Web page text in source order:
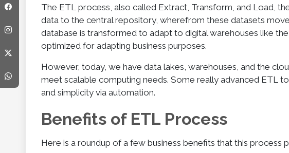
The ETL process, also called Extract, Transform, and Load,
data to the central repository, wherefrom these datasets
database is transformed to adapt to digital warehouses like
optimized for adapting business purposes.
However, today, we have data lakes, warehouses, and the
meet scalable computing needs. Some really advanced ETL
and simplicity via automation.
Benefits of ETL Process
Here is a roundup of a few business benefits that this process